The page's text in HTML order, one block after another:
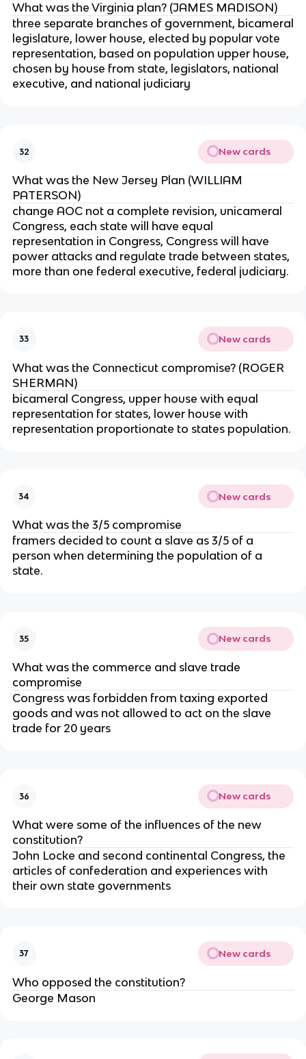
What was the Virginia plan? (JAMES MADISON)
three separate branches of government, bicameral
legislature, lower house, elected by popular vote
representation, based on population upper house,
chosen by house from state, legislators, national
executive, and national judiciary
32 New cards
What was the New Jersey Plan (WILLIAM
PATERSON)
change AOC not a complete revision, unicameral
Congress, each state will have equal
representation in Congress, Congress will have
power attacks and regulate trade between states,
more than one federal executive, federal judiciary.
33 New cards
What was the Connecticut compromise? (ROGER
SHERMAN)
bicameral Congress, upper house with equal
representation for states, lower house with
representation proportionate to states population.
34 New cards
What was the 3/5 compromise
framers decided to count a slave as 3/5 of a
person when determining the population of a
state.
35 New cards
What was the commerce and slave trade
compromise
Congress was forbidden from taxing exported
goods and was not allowed to act on the slave
trade for 20 years
36 New cards
What were some of the influences of the new
constitution?
John Locke and second continental Congress, the
articles of confederation and experiences with
their own state governments
37 New cards
Who opposed the constitution?
George Mason